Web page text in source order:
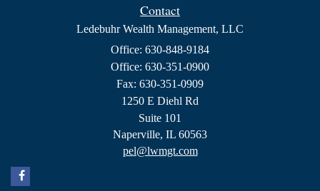
Contact
Ledebuhr Wealth Management, LLC
Office: 630-848-9184
Office: 630-351-0900
Fax: 630-351-0909
1250 E Diehl Rd
Suite 101
Naperville, IL 60563
pel@lwmgt.com